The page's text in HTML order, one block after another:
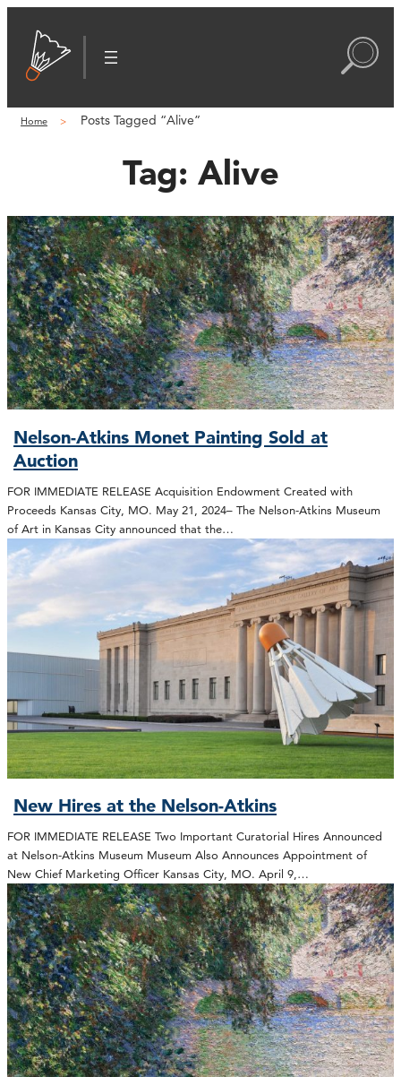
Home Posts Tagged “Alive”
Tag: Alive
Nelson-Atkins Monet Painting Sold at
Auction
FOR IMMEDIATE RELEASE Acquisition Endowment Created with
Proceeds Kansas City, MO. May 21, 2024– The Nelson-Atkins Museum
of Art in Kansas City announced that the…
New Hires at the Nelson-Atkins
FOR IMMEDIATE RELEASE Two Important Curatorial Hires Announced
at Nelson-Atkins Museum Museum Also Announces Appointment of
New Chief Marketing Officer Kansas City, MO. April 9,…